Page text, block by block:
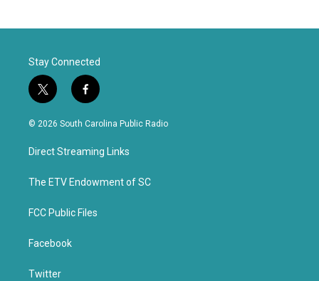
Stay Connected
t
w
i
t
e
f
a
c
b
o
k
© 2026 South Carolina Public Radio
Direct Streaming Links
The ETV Endowment of SC
FCC Public Files
Facebook
Twitter